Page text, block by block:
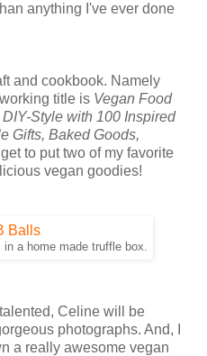
anything I've ever done
and cookbook. Namely
title is Vegan Food
Style with 100 Inspired
Gifts, Baked Goods,
get to put two of my favorite
vegan goodies!
a home made truffle box.
Celine will be
photographs. And, I
a really awesome vegan